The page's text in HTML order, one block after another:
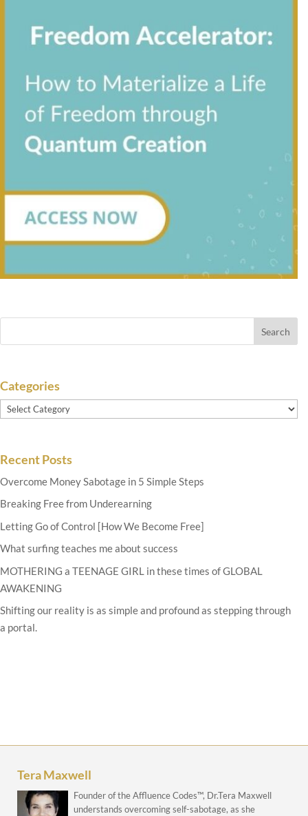
Categories
Categories
Recent Posts
Overcome Money Sabotage in 5 Simple Steps
Breaking Free from Underearning
Letting Go of Control [How We Become Free]
What surfing teaches me about success
MOTHERING a TEENAGE GIRL in these times of GLOBAL
AWAKENING
Shifting our reality is as simple and profound as stepping through
a portal.
Tera Maxwell
Founder of the Affluence Codes™, Dr.Tera Maxwell
understands overcoming self-sabotage, as she